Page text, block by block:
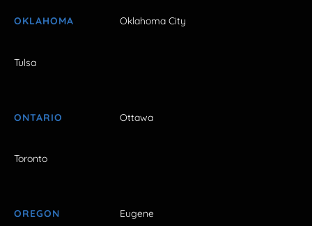
OKLAHOMA Oklahoma City
Tulsa
ONTARIO Ottawa
Toronto
OREGON Eugene